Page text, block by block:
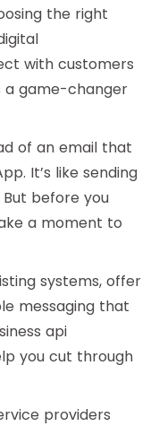
the right
with customers
a game-changer
of an email that
It’s like sending
before you
a moment to
systems, offer
messaging that
api
you cut through
providers